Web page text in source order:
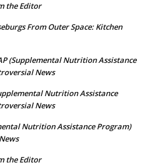
the Editor
From Outer Space: Kitchen
(Supplemental Nutrition Assistance
News
Nutrition Assistance
News
Nutrition Assistance Program)
the Editor